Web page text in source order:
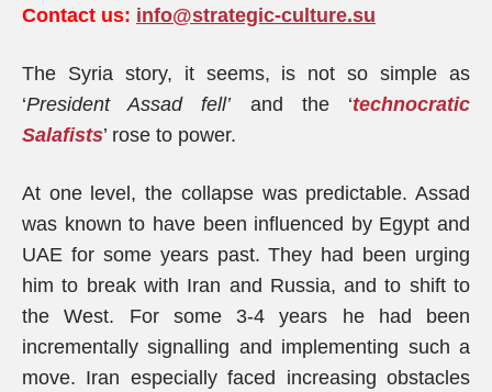
Contact us: info@strategic-culture.su
The Syria story, it seems, is not so simple as
‘President Assad fell’and the ‘technocratic
Salafists’ rose to power.
At one level, the collapse was predictable. Assad
was known to have been influenced by Egypt and
UAE for some years past. They had been urging
him to break with Iran and Russia, and to shift to
the West. For some 3-4 years he had been
incrementally signalling and implementing such a
move. Iran especially faced increasing obstacles